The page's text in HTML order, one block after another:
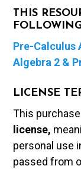
THIS
Pre-Calculus
Algebra 2 &
LICENSE
This
license,
personal use
passed from